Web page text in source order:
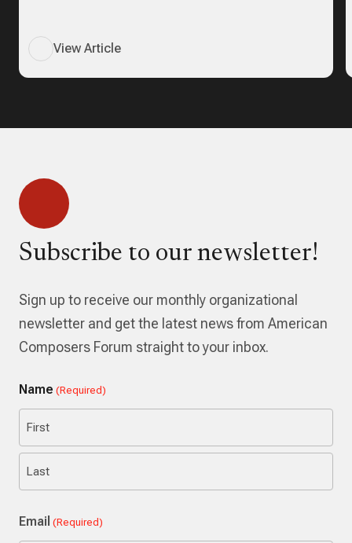
View Article
Subscribe to our newsletter!
Sign up to receive our monthly organizational
newsletter and get the latest news from American
Composers Forum straight to your inbox.
Name (Required)
First
Email (Required)